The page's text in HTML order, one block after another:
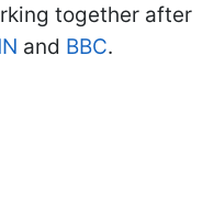
together after
and BBC.